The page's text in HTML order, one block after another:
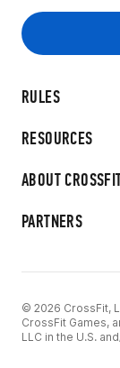
RULES
RESOURCES
ABOUT
PARTNERS
© 2026 CrossFit,
CrossFit Games,
LLC in the U.S.